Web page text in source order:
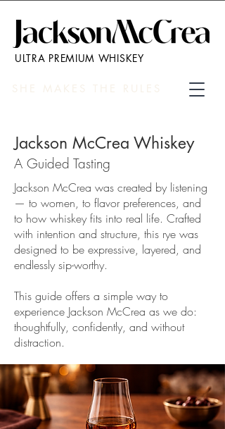
ULTRA PREMIUM WHISKEY
SHE MAKES THE RULES
Jackson McCrea Whiskey
A Guided Tasting
Jackson McCrea was created by listening
— to women, to flavor preferences, and
to how whiskey fits into real life. Crafted
with intention and structure, this rye was
designed to be expressive, layered, and
endlessly sip-worthy.
This guide offers a simple way to
experience Jackson McCrea as we do:
thoughtfully, confidently, and without
distraction.